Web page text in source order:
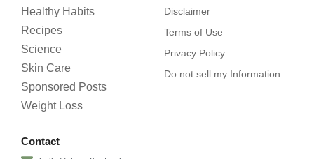
Healthy Habits
Recipes
Science
Skin Care
Sponsored Posts
Weight Loss
Disclaimer
Terms of Use
Privacy Policy
Do not sell my Information
Contact